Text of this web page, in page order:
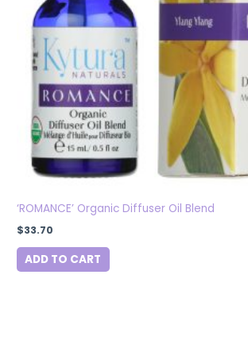
‘ROMANCE’ Organic Diffuser Oil Blend
$33.70
ADD TO CART